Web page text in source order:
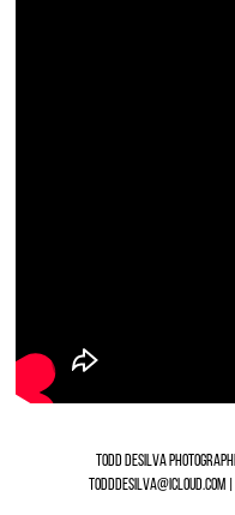
TODD DESILVA